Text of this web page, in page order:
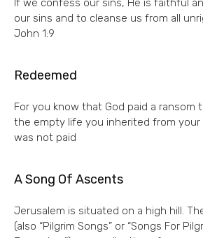
If we confess our sins, He is faithful
our sins and to cleanse us from all
John 1:9
Redeemed
For you know that God paid a ransom
the empty life you inherited from your
was not paid
A Song Of Ascents
Jerusalem is situated on a high hill.
(also “Pilgrim Songs” or “Songs For